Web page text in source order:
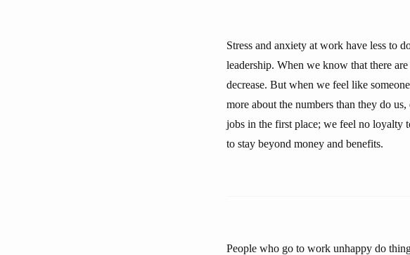
Stress and anxiety at work have less to
leadership. When we know that there
decrease. But when we feel like
more about the numbers than they do
jobs in the first place; we feel no loyalty
to stay beyond money and benefits.
People who go to work unhappy do